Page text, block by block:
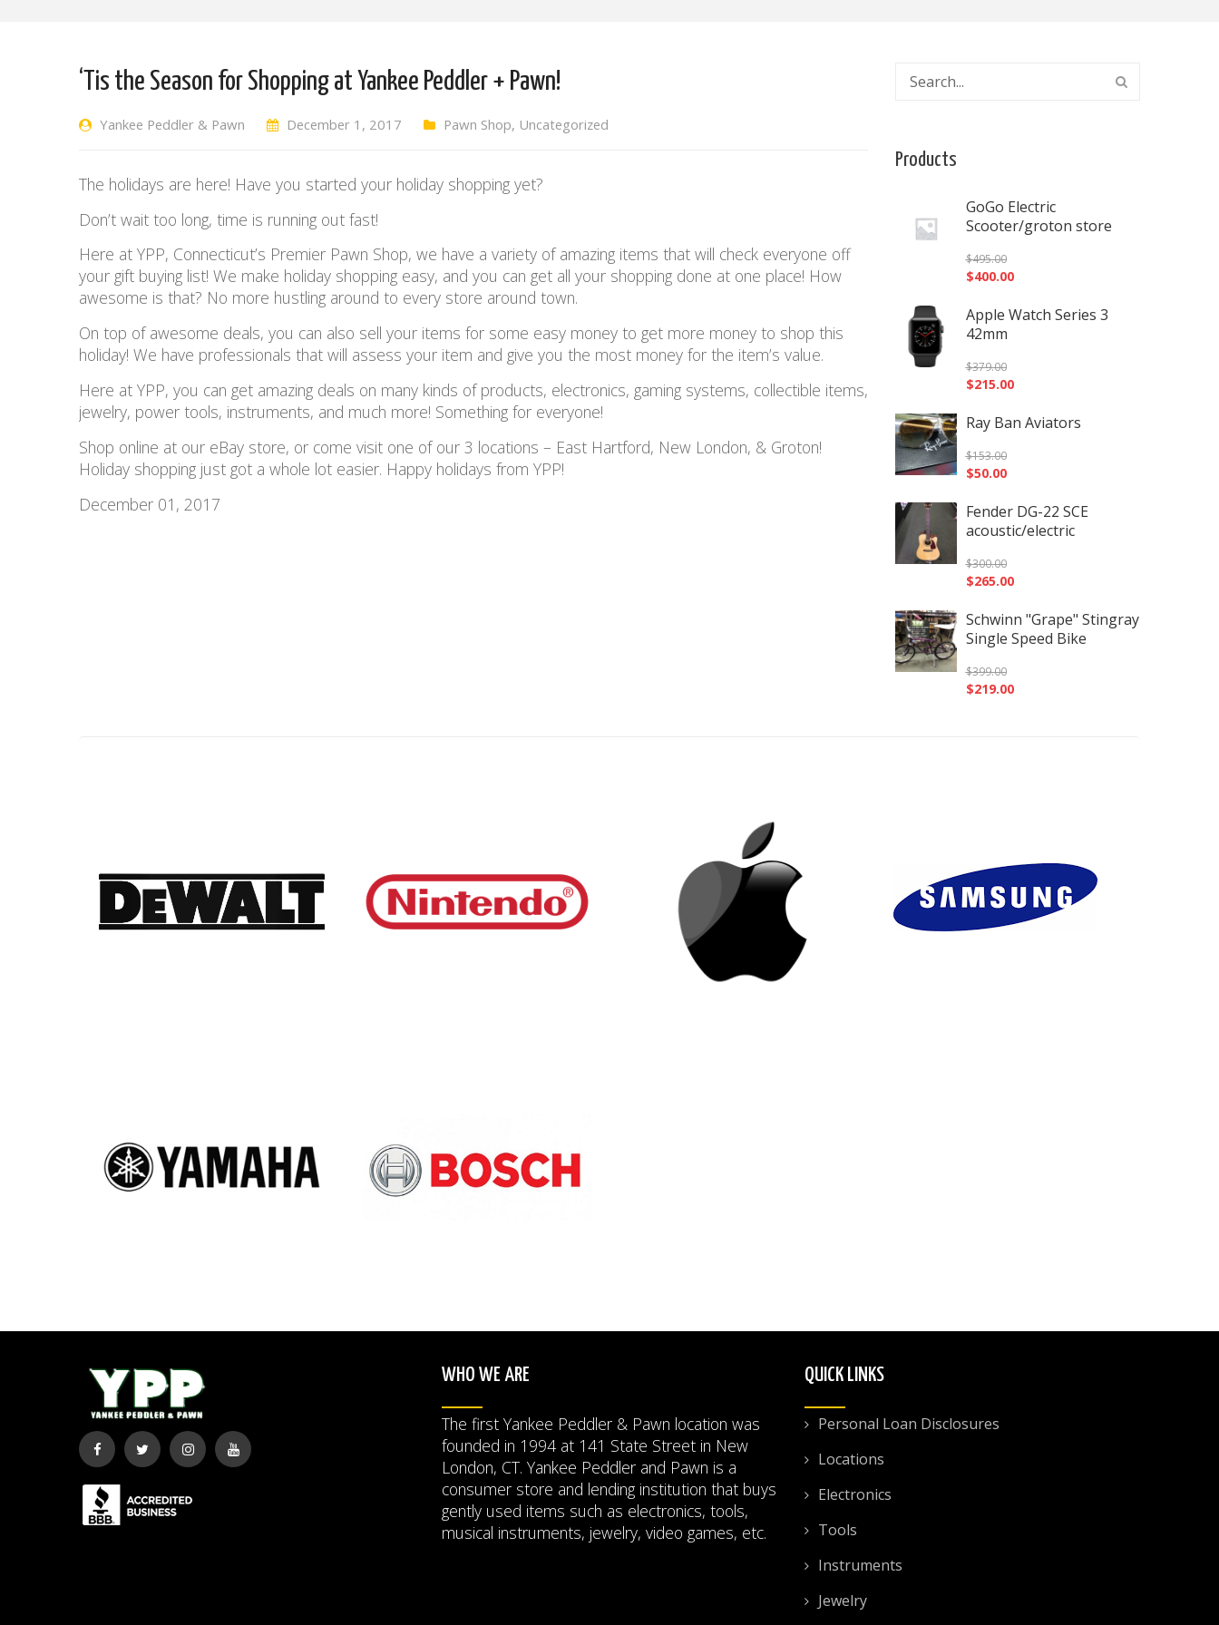
‘Tis the Season for Shopping at Yankee Peddler + Pawn!
Yankee Peddler & Pawn December 1, 2017 Pawn Shop, Uncategorized
The holidays are here! Have you started your holiday shopping yet?
Don’t wait too long, time is running out fast!
Here at YPP, Connecticut’s Premier Pawn Shop, we have a variety of amazing items that will check everyone off
your gift buying list! We make holiday shopping easy, and you can get all your shopping done at one place! How
awesome is that? No more hustling around to every store around town.
On top of awesome deals, you can also sell your items for some easy money to get more money to shop this
holiday! We have professionals that will assess your item and give you the most money for the item’s value.
Here at YPP, you can get amazing deals on many kinds of products, electronics, gaming systems, collectible items,
jewelry, power tools, instruments, and much more! Something for everyone!
Shop online at our eBay store, or come visit one of our 3 locations – East Hartford, New London, & Groton!
Holiday shopping just got a whole lot easier. Happy holidays from YPP!
December 01, 2017
Products
GoGo Electric
Scooter/groton store
$495.00
$400.00
Apple Watch Series 3
42mm
$379.00
$215.00
Ray Ban Aviators
$153.00
$50.00
Fender DG-22 SCE
acoustic/electric
$300.00
$265.00
Schwinn "Grape" Stingray
Single Speed Bike
$399.00
$219.00
WHO WE ARE
The first Yankee Peddler & Pawn location was
founded in 1994 at 141 State Street in New
London, CT. Yankee Peddler and Pawn is a
consumer store and lending institution that buys
gently used items such as electronics, tools,
musical instruments, jewelry, video games, etc.
QUICK LINKS
Personal Loan Disclosures
Locations
Electronics
Tools
Instruments
Jewelry